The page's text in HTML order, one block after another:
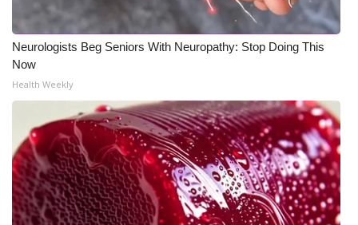
FCC Applications
About WCBI-TV
Contact Us
Employment
WCBI FCC Reports
Intern With Us
Neurologists Beg Seniors With Neuropathy: Stop Doing This
Now
Health Weekly